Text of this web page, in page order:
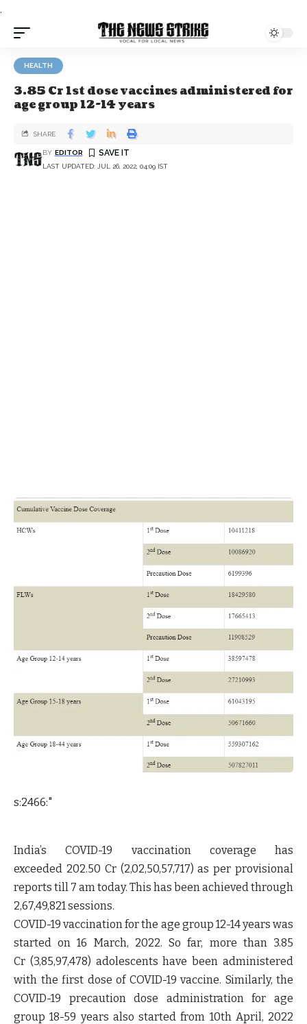
.
HEALTH
3.85 Cr 1st dose vaccines administered for
age group 12-14 years
LAST UPDATED: JUL 26, 2022, 04:09 IST
BY EDITOR
SHARE
s:2466:"
India’s COVID-19 vaccination coverage has
exceeded 202.50 Cr (2,02,50,57,717)as per provisional
reports till 7 am today. This has been achieved through
2,67,49,821 sessions.
COVID-19 vaccination for the age group 12-14 years was
started on 16 March, 2022. So far, more than 3.85
Cr (3,85,97,478) adolescents have been administered
with the first dose of COVID-19 vaccine. Similarly, the
COVID-19 precaution dose administration for age
group 18-59 years also started from 10th April, 2022